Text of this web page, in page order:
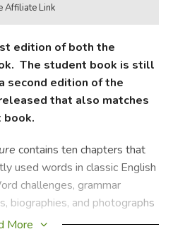
edition of both the
The student book is still
second edition of the
that also matches
contains ten chapters that
used words in classic English
challenges, grammar
biographies, and photographs
internalize these words
More